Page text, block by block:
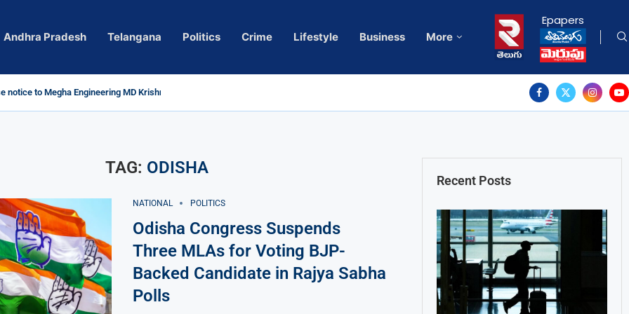
Andhra Pradesh Telangana Politics Crime Lifestyle Business More
Epapers
to Megha Engineering MD Krishna Reddy over...
Actress Pragya Nagara Goes Viral
in Telangana; Police Investigation Underway
wall protects key areas from submersion
child trolling, urges Revanth Reddy for action
Guidelines
Sole Accused in Kolkata Doctor’s Rape...
to Raghunandan Rao
Several Missing
vows to eradicate naxalism by 2026 at...
TAG: ODISHA
NATIONAL POLITICS
Odisha Congress Suspends
Three MLAs for Voting BJP-
Backed Candidate in Rajya Sabha
Polls
Recent Posts